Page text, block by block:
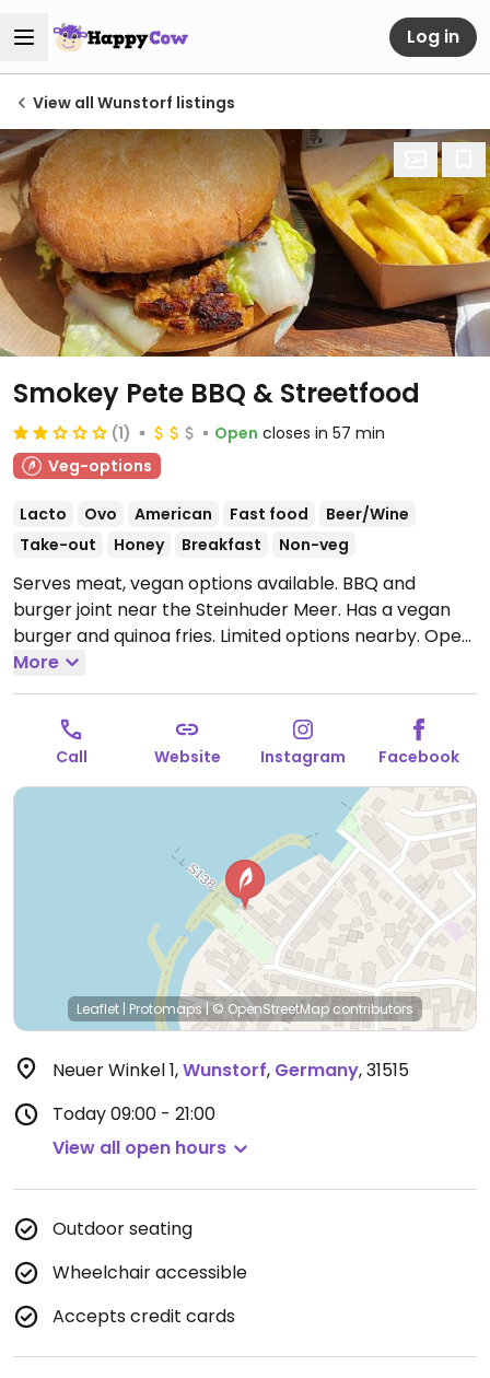
Log in
View all Wunstorf listings
Smokey Pete BBQ & Streetfood
(1) Open closes in 57 min
Veg-options
Lacto Ovo American Fast food
Beer/Wine
Take-out
Honey Breakfast Non-veg
Serves meat, vegan options available. BBQ and
burger joint near the Steinhuder Meer. Has a vegan
burger and quinoa fries. Limited options nearby. Open
Tue-Fri 12:00-21:00, Sat-Sun 09:00-21:00.
More
Call Website Instagram Facebook
Leaflet | Protomaps|© OpenStreetMap contributors
Neuer Winkel 1,Wunstorf, Germany,31515
Today09:00 - 21:00
View all open hours
Outdoor seating
Wheelchair accessible
Accepts credit cards